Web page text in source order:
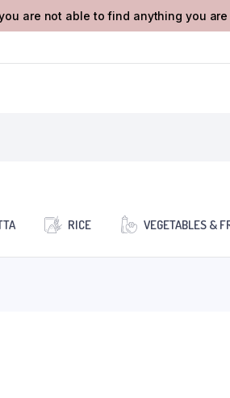
are not able to find anything you
RICE VEGETABLES &